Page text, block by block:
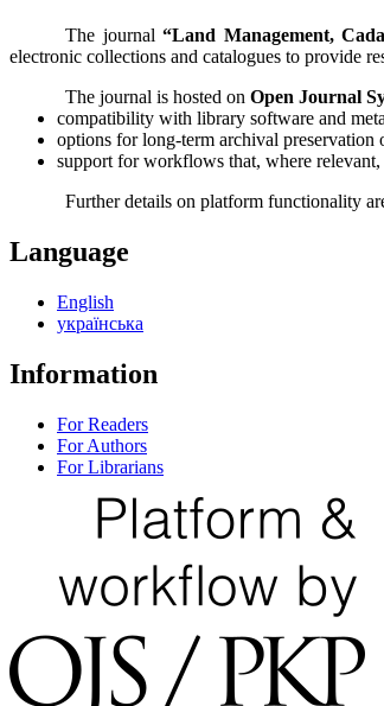
The journal“Land Management,
electronic collections and catalogues to provide
The journal is hosted onOpen Journal
compatibility with library software and
options for long-term archival preservation
support for workflows that, where relevant,
Further details on platform functionality
Language
English
українська
Information
For Readers
For Authors
For Librarians